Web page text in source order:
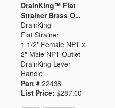
DrainKing™ Flat
Strainer Brass O...
DrainKing
Flat Strainer
1 1/2" Female NPT x
2" Male NPT Outlet
DrainKing Lever
Handle
Part # 22438
List Price: $287.00